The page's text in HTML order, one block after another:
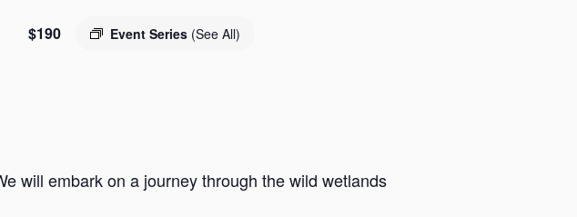
Event Series (See All)
$190
will embark on a journey through the wild wetlands